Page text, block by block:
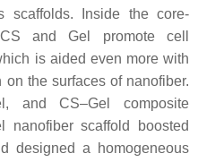
scaffolds. Inside the core-
and Gel promote cell
is aided even more with
the surfaces of nanofiber.
and CS–Gel composite
nanofiber scaffold boosted
designed a homogeneous